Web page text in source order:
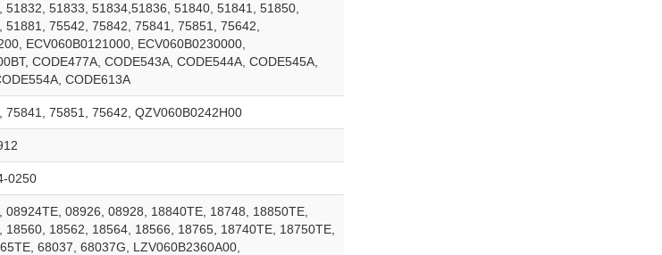
51832, 51833, 51834,51836, 51840, 51841, 51850,
51881, 75542, 75842, 75841, 75851, 75642,
ECV060B0121000, ECV060B0230000,
CODE477A, CODE543A, CODE544A, CODE545A,
CODE613A
75841, 75851, 75642, QZV060B0242H00
0250
08924TE, 08926, 08928, 18840TE, 18748, 18850TE,
18560, 18562, 18564, 18566, 18765, 18740TE, 18750TE,
68037, 68037G, LZV060B2360A00,